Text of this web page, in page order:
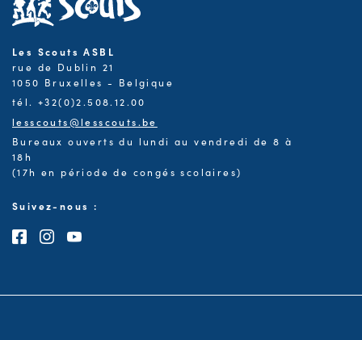
Les Scouts ASBL
rue de Dublin 21
1050 Bruxelles - Belgique
tél. +32(0)2.508.12.00
lesscouts@lesscouts.be
Bureaux ouverts du lundi au vendredi de 8 à
18h
(17h en période de congés scolaires)
Suivez-nous :
Consultez notre page Facebook
Consultez notre page Instagram
Consultez notre chaîne Youtube